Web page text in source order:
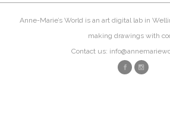
Anne-Marie’s World is an art digital lab in
making drawings with
Contact us: